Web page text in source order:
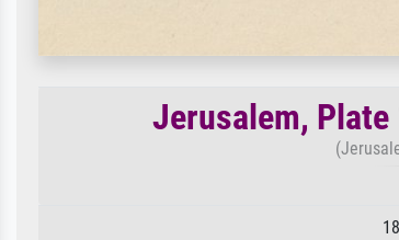
Jerusalem, Plate